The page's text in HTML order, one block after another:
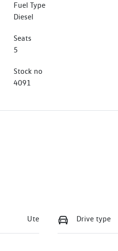
Fuel Type
Diesel
Seats
5
Stock no
4091
Ute Drive type